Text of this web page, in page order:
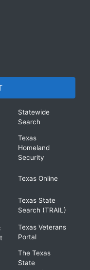
Statewide
Search
Texas
Homeland
Security
Texas Online
Texas State
Search (TRAIL)
Texas Veterans
Portal
The Texas
State